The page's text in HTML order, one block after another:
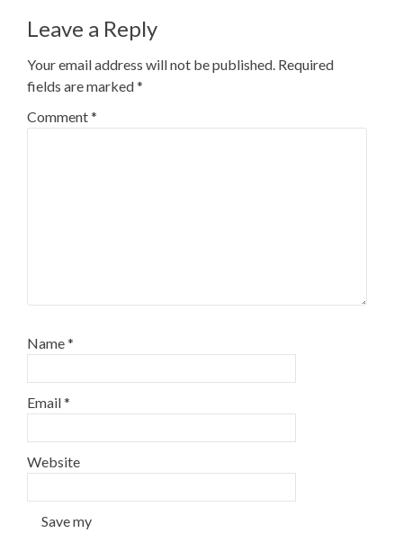
Leave a Reply
Your email address will not be published. Required
fields are marked*
Comment*
Name*
Email*
Website
Save my